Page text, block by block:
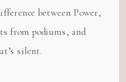
between Power,
from podiums, and
silent.